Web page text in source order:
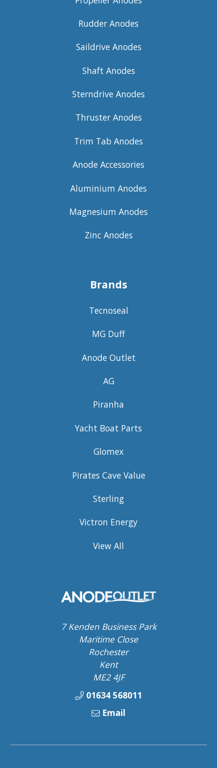
Rudder Anodes
Saildrive Anodes
Shaft Anodes
Sterndrive Anodes
Thruster Anodes
Trim Tab Anodes
Anode Accessories
Aluminium Anodes
Magnesium Anodes
Zinc Anodes
Brands
Tecnoseal
MG Duff
Anode Outlet
AG
Piranha
Yacht Boat Parts
Glomex
Pirates Cave Value
Sterling
Victron Energy
View All
7 Kenden Business Park
Maritime Close
Rochester
Kent
ME2 4JF
01634 568011
Email